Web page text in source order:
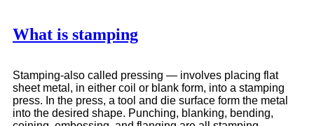
What is stamping
Stamping-also called pressing — involves placing flat
sheet metal, in either coil or blank form, into a stamping
press. In the press, a tool and die surface form the metal
into the desired shape. Punching, blanking, bending,